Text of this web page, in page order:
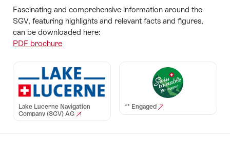
Fascinating and comprehensive information around the
SGV, featuring highlights and relevant facts and figures,
can be downloaded here:
PDF brochure
Lake Lucerne Navigation
Company (SGV) AG
** Engaged